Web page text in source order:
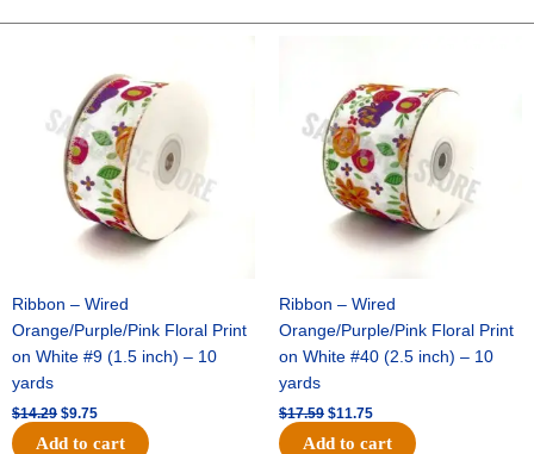
-
NAVY/WHITE/RED
quantity
Ribbon – Wired
Orange/Purple/Pink Floral Print
on White #9 (1.5 inch) – 10
yards
$14.29
$14.29.
$9.75
is:
$9.75.
Add to cart
Ribbon – Wired
Orange/Purple/Pink Floral Print
on White #40 (2.5 inch) – 10
yards
$17.59
was:
$17.59.
$11.75
is:
$11.75.
Add to cart